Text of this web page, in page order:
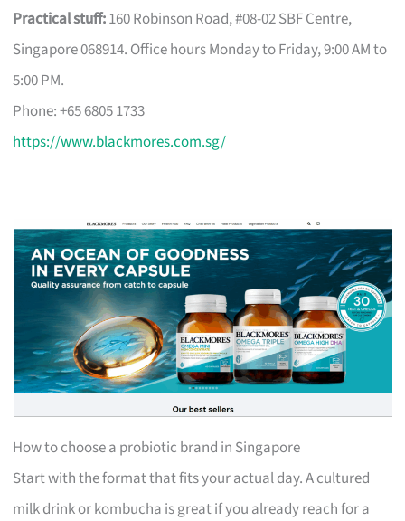
Practical stuff:160 Robinson Road, #08-02 SBF Centre,
Singapore 068914. Office hours Monday to Friday, 9:00 AM to
5:00 PM.
Phone: +65 6805 1733
https://www.blackmores.com.sg/
How to choose a probiotic brand in Singapore
Start with the format that fits your actual day. A cultured
milk drink or kombucha is great if you already reach for a